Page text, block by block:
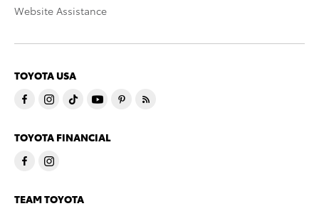
Website Assistance
TOYOTA USA
TOYOTA FINANCIAL
TEAM TOYOTA